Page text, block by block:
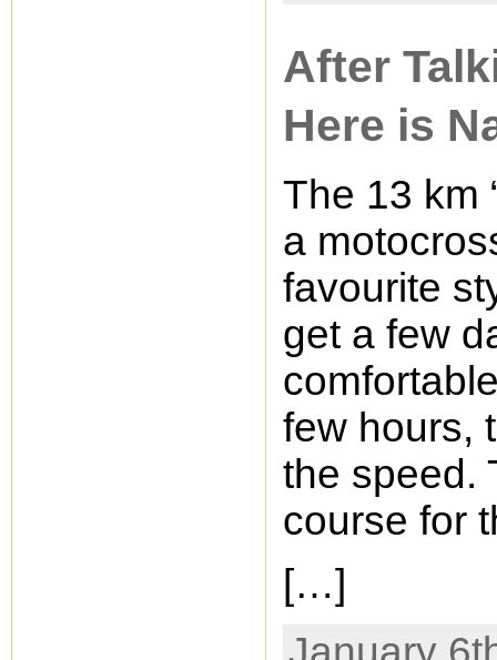
After
Here is
The 13 km
a
favourite
get a few
few hours,
the speed.
course for
[…]